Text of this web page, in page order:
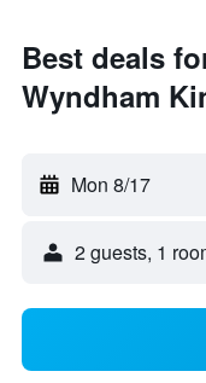
Best deals
Wyndham
Mon 8/17
2 guests, 1